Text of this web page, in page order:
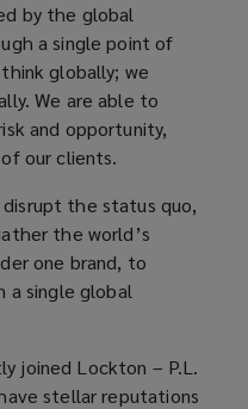
by the global
a single point of
globally; we
We are able to
and opportunity,
our clients.
the status quo,
the world’s
one brand, to
a single global
joined Lockton – P.L.
stellar reputations